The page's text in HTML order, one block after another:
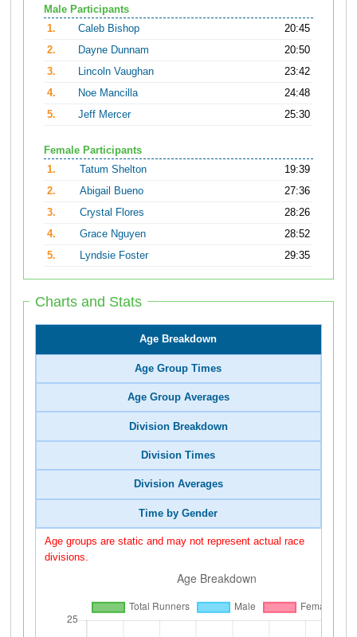
Male Participants
1.
Caleb Bishop
20:45
2.
Dayne Dunnam
20:50
3.
Lincoln Vaughan
23:42
4.
Noe Mancilla
24:48
5.
Jeff Mercer 25:30
Female Participants
1.
Tatum Shelton
19:39
2.
Abigail Bueno
27:36
3.
Crystal Flores
28:26
4.
Grace Nguyen
28:52
5.
Lyndsie Foster 29:35
Charts and Stats
Age Breakdown
Age Group Times
Age Group Averages
Division Breakdown
Division Times
Division Averages
Time by Gender
Age groups are static and may not represent actual race
divisions.